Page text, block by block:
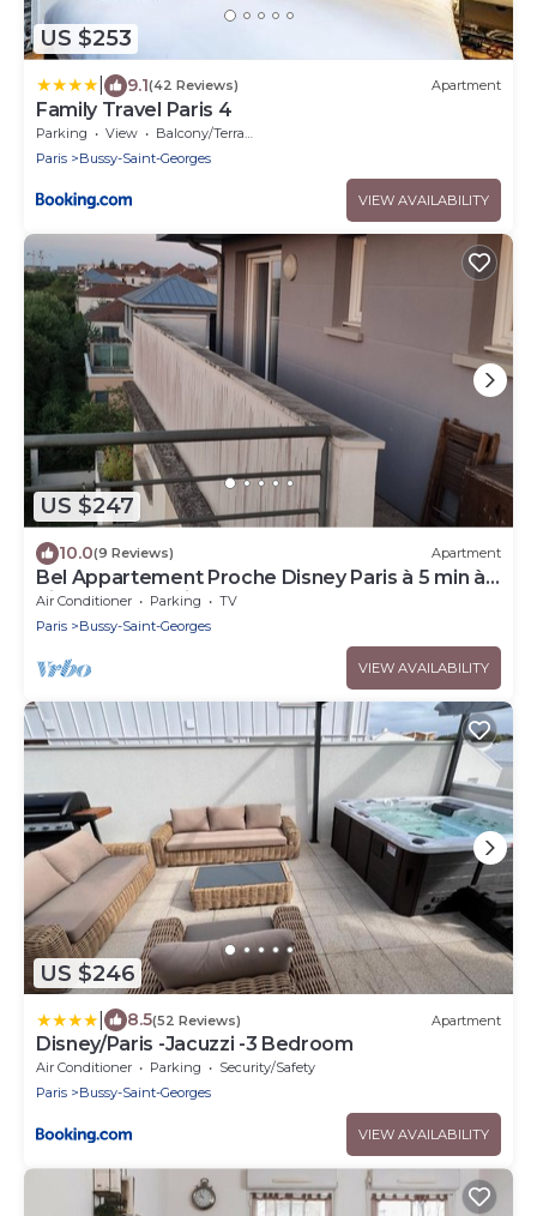
US $253
9.1(42 Reviews) Apartment
Family Travel Paris 4
Parking View
Balcony/Terrace
Paris
Bussy-Saint-Georges
VIEW AVAILABILITY
US $247
10.0(9 Reviews) Apartment
Bel Appartement Proche Disney Paris à 5 min à
Pieds de la Station RER
Air Conditioner Parking
TV
Paris
Bussy-Saint-Georges
VIEW AVAILABILITY
US $246
8.5(52 Reviews) Apartment
Disney/Paris -Jacuzzi -3 Bedroom
Air Conditioner Parking
Security/Safety
Paris
Bussy-Saint-Georges
VIEW AVAILABILITY